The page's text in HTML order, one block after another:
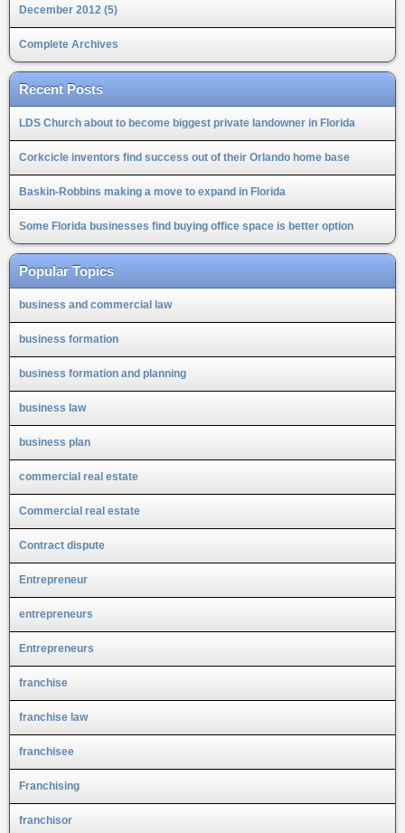
December 2012 (5)
Complete Archives
Recent Posts
LDS Church about to become biggest private landowner in Florida
Corkcicle inventors find success out of their Orlando home base
Baskin-Robbins making a move to expand in Florida
Some Florida businesses find buying office space is better option
Popular Topics
business and commercial law
business formation
business formation and planning
business law
business plan
commercial real estate
Commercial real estate
Contract dispute
Entrepreneur
entrepreneurs
Entrepreneurs
franchise
franchise law
franchisee
Franchising
franchisor